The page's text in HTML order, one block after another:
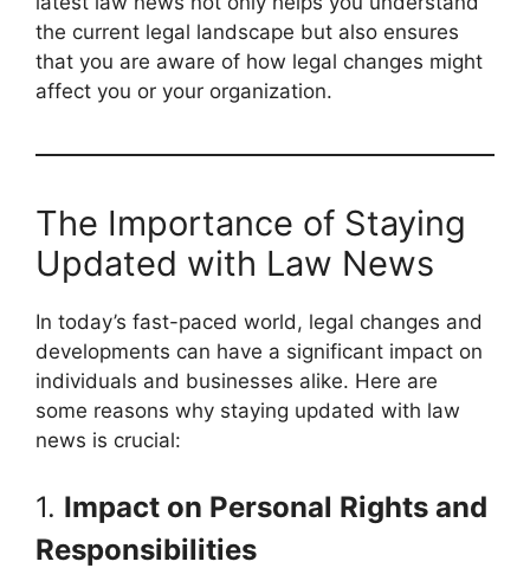
the current legal landscape but also ensures
that you are aware of how legal changes might
affect you or your organization.
The Importance of Staying
Updated with Law News
In today’s fast-paced world, legal changes and
developments can have a significant impact on
individuals and businesses alike. Here are
some reasons why staying updated with law
news is crucial:
1. Impact on Personal Rights and
Responsibilities